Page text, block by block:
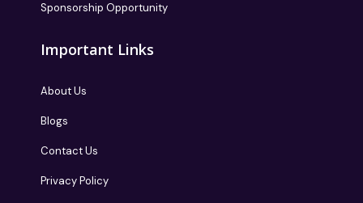
Sponsorship Opportunity
Important Links
About Us
Blogs
Contact Us
Privacy Policy